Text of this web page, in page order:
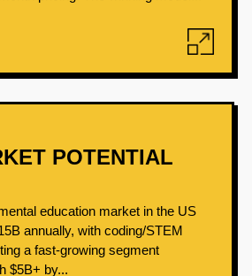
POTENTIAL
education market in the US
annually, with coding/STEM
a fast-growing segment
$5B+ by...